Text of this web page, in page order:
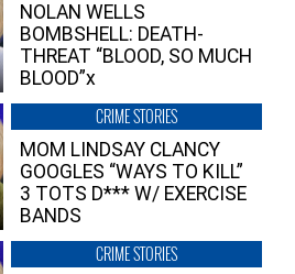
NOLAN WELLS
BOMBSHELL: DEATH-
THREAT “BLOOD, SO MUCH
BLOOD”x
CRIME STORIES
MOM LINDSAY CLANCY
GOOGLES “WAYS TO KILL”
3 TOTS D*** W/ EXERCISE
BANDS
CRIME STORIES